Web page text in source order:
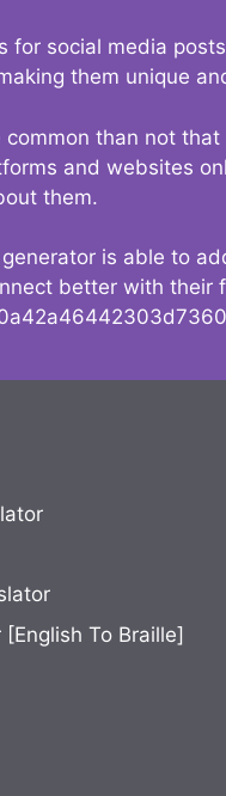
for social media
them unique
common than not
and websites
them.
is able to
better with their
To Braille]